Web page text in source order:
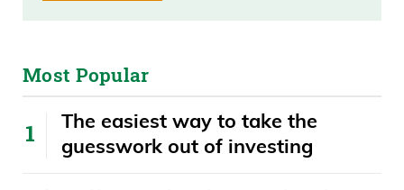
Most Popular
The easiest way to take the
guesswork out of investing